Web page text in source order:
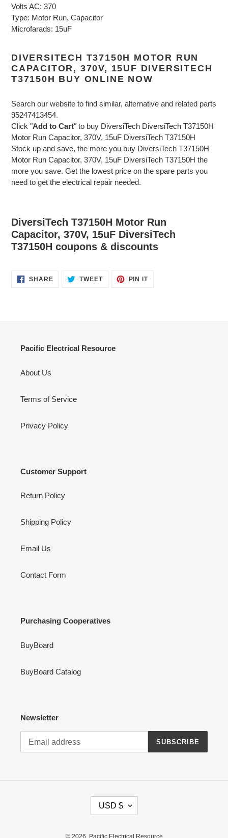
Volts AC: 370
Type: Motor Run, Capacitor
Microfarads: 15uF
DIVERSITECH T37150H MOTOR RUN
CAPACITOR, 370V, 15UF DIVERSITECH
T37150H BUY ONLINE NOW
Search our website to find similar, alternative and related parts
95247413454.
Click "Add to Cart" to buy DiversiTech DiversiTech T37150H
Motor Run Capacitor, 370V, 15uF DiversiTech T37150H
Stock up and save, the more you buy DiversiTech T37150H
Motor Run Capacitor, 370V, 15uF DiversiTech T37150H the
more you save. Get the lowest price on the spare parts you
need to get the electrical repair needed.
DiversiTech T37150H Motor Run
Capacitor, 370V, 15uF DiversiTech
T37150H coupons & discounts
SHARESHARE TWEETTWEET
PIN ITPIN
Pacific Electrical Resource
About Us
Terms of Service
Privacy Policy
Customer Support
Return Policy
Shipping Policy
Email Us
Contact Form
Purchasing Cooperatives
BuyBoard
BuyBoard Catalog
Newsletter
SUBSCRIBE
R
USD $